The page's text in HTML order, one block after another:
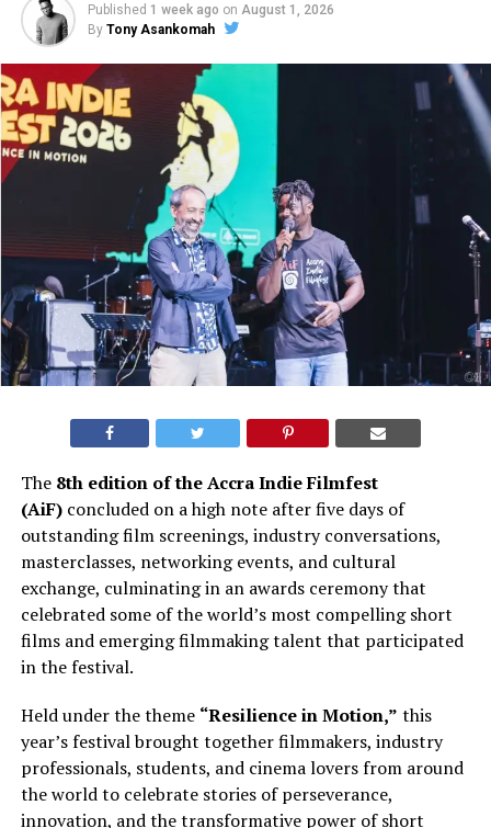
Published 1 week ago on August 1, 2026
By Tony Asankomah
The 8th edition of the Accra Indie Filmfest
(AiF)concluded on a high note after five days of
outstanding film screenings, industry conversations,
masterclasses, networking events, and cultural
exchange, culminating in an awards ceremony that
celebrated some of the world’s most compelling short
films and emerging filmmaking talent that participated
in the festival.
Held under the theme “Resilience in Motion,” this
year’s festival brought together filmmakers, industry
professionals, students, and cinema lovers from around
the world to celebrate stories of perseverance,
innovation, and the transformative power of short